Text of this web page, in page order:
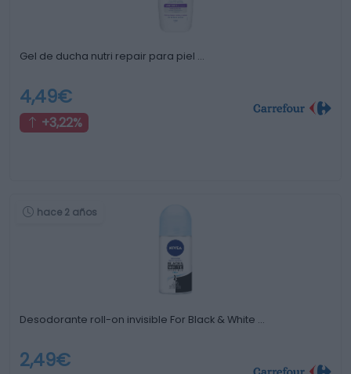
Gel de ducha nutri repair para piel …
4,49€
+3,22%
hace 2 años
Desodorante roll-on invisible For Black & White …
2,49€